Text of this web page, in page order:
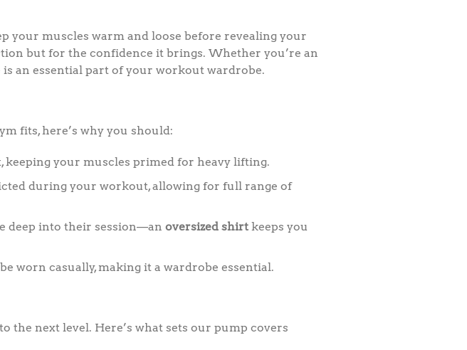
your muscles warm and loose before revealing your
but for the confidence it brings. Whether you’re an
an essential part of your workout wardrobe.
fits, here’s why you should:
keeping your muscles primed for heavy lifting.
during your workout, allowing for full range of
deep into their session—an oversized shirtkeeps you
worn casually, making it a wardrobe essential.
the next level. Here’s what sets our pump covers